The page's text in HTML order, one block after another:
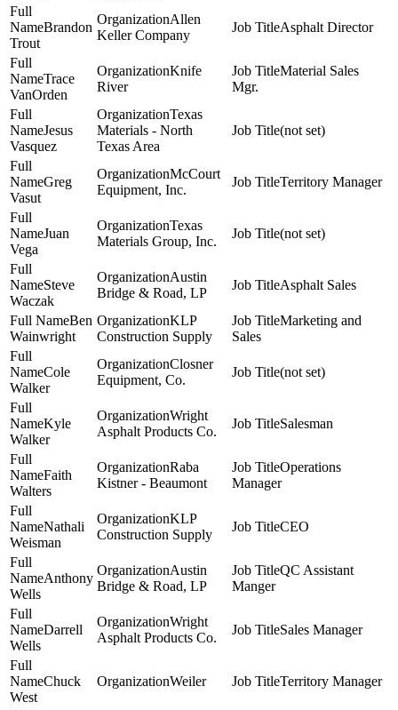
Brandon
Trout
Allen
Keller Company
Asphalt Director
Trace
VanOrden
Knife
River
Material Sales
Mgr.
Jesus
Vasquez
Texas
Materials - North
Texas Area
(not set)
Greg
Vasut
McCourt
Equipment, Inc.
Territory Manager
Juan
Vega
Texas
Materials Group, Inc.
(not set)
Steve
Waczak
Austin
Bridge & Road, LP
Asphalt Sales
Ben
Wainwright
KLP
Construction Supply
Marketing and
Sales
Cole
Walker
Closner
Equipment, Co.
(not set)
Kyle
Walker
Wright
Asphalt Products Co.
Salesman
Faith
Walters
Raba
Kistner - Beaumont
Operations
Manager
Nathali
Weisman
KLP
Construction Supply
CEO
Anthony
Wells
Austin
Bridge & Road, LP
QC Assistant
Manger
Darrell
Wells
Wright
Asphalt Products Co.
Sales Manager
Chuck
West
Weiler Territory Manager